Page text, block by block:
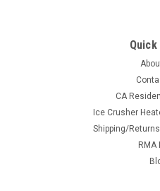
BD-793-7146-00
Bad Dawg Intimidator
CA
Ice Crusher
Shipping/
RMA